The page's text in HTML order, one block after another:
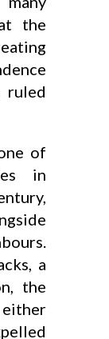
the
ruled
of
in
a
the